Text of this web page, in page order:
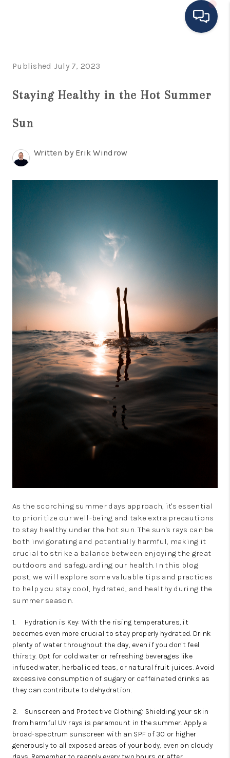
AREA
SELLING
FINANCING
CONSUMER LAW
HOME VALUE
WHO WE ARE
REVIEWS
CONNECT
BLOG
Tik Tok
Published July 7, 2023
Staying Healthy in the Hot Summer
Sun
Written by Erik Windrow
As the scorching summer days approach, it's essential
to prioritize our well-being and take extra precautions
to stay healthy under the hot sun. The sun's rays can be
both invigorating and potentially harmful, making it
crucial to strike a balance between enjoying the great
outdoors and safeguarding our health. In this blog
post, we will explore some valuable tips and practices
to help you stay cool, hydrated, and healthy during the
summer season.
1.
Hydration is Key: With the rising temperatures, it
becomes even more crucial to stay properly hydrated. Drink
plenty of water throughout the day, even if you don't feel
thirsty. Opt for cold water or refreshing beverages like
infused water, herbal iced teas, or natural fruit juices. Avoid
excessive consumption of sugary or caffeinated drinks as
they can contribute to dehydration.
2.
Sunscreen and Protective Clothing: Shielding your skin
from harmful UV rays is paramount in the summer. Apply a
broad-spectrum sunscreen with an SPF of 30 or higher
generously to all exposed areas of your body, even on cloudy